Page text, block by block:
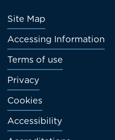
Footer
menu
Site Map
Accessing Information
Terms of use
Privacy
Cookies
Accessibility